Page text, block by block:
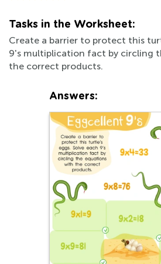
Tasks in the Worksheet:
Create a barrier to protect this
9's multiplication fact by circling
the correct products.
Answers: